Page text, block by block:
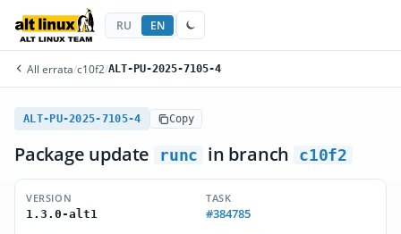
RU EN
All errata/c10f2/ALT-PU-2025-7105-4
ALT-PU-2025-7105-4 Copy
Package update runc in branch c10f2
VERSION
1.3.0-alt1
TASK
#384785